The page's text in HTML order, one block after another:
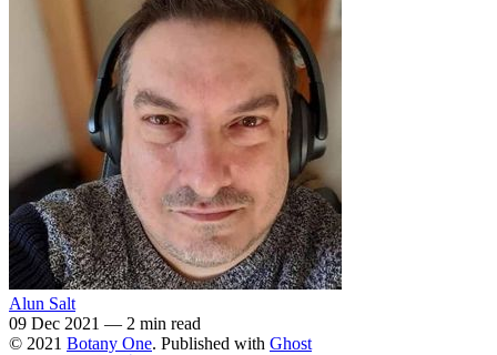
Alun Salt
09 Dec 2021 — 2 min read
© 2021 Botany One. Published with Ghost